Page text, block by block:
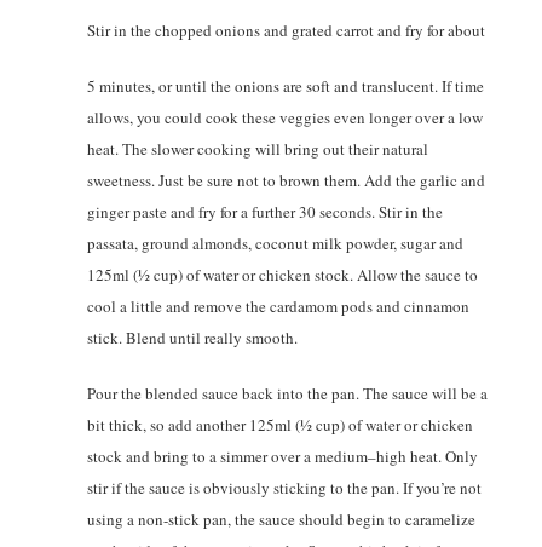
Stir in the chopped onions and grated carrot and fry for about
5 minutes, or until the onions are soft and translucent. If time
allows, you could cook these veggies even longer over a low
heat. The slower cooking will bring out their natural
sweetness. Just be sure not to brown them. Add the garlic and
ginger paste and fry for a further 30 seconds. Stir in the
passata, ground almonds, coconut milk powder, sugar and
125ml (1⁄2 cup) of water or chicken stock. Allow the sauce to
cool a little and remove the cardamom pods and cinnamon
stick. Blend until really smooth.
Pour the blended sauce back into the pan. The sauce will be a
bit thick, so add another 125ml (1⁄2 cup) of water or chicken
stock and bring to a simmer over a medium–high heat. Only
stir if the sauce is obviously sticking to the pan. If you’re not
using a non-stick pan, the sauce should begin to caramelize